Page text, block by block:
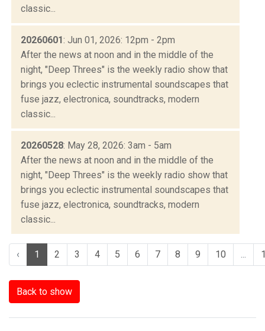
classic...
20260601: Jun 01, 2026: 12pm - 2pm
After the news at noon and in the middle of the
night, "Deep Threes" is the weekly radio show that
brings you eclectic instrumental soundscapes that
fuse jazz, electronica, soundtracks, modern
classic...
20260528: May 28, 2026: 3am - 5am
After the news at noon and in the middle of the
night, "Deep Threes" is the weekly radio show that
brings you eclectic instrumental soundscapes that
fuse jazz, electronica, soundtracks, modern
classic...
‹ 1 2 3 4 5 6 7 8 9 10
Back to show